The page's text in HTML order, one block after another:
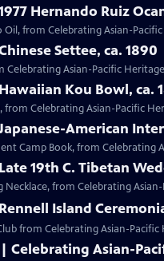
Hernando Ruiz
Oil, from Celebrating Asian-
Settee, ca. 1890
Celebrating Asian-Pacific
Kou Bowl, ca.
from Celebrating Asian-Pacific
American
Camp Book, from Celebrating
19th C. Tibetan
Necklace, from Celebrating
Island
from Celebrating Asian-Pacific
Celebrating Asian-